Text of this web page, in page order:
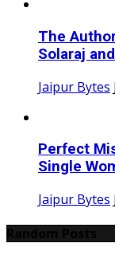
The
Solaraj
Jaipur Bytes
Perfect
Single
Jaipur Bytes